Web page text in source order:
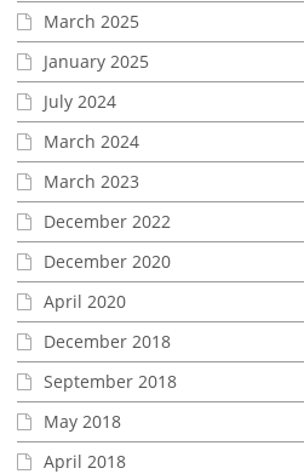
March 2025
January 2025
July 2024
March 2024
March 2023
December 2022
December 2020
April 2020
December 2018
September 2018
May 2018
April 2018